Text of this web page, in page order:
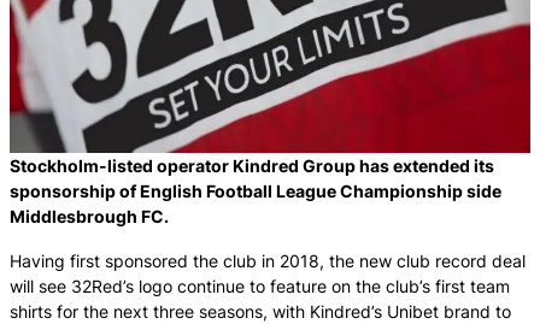
Stockholm-listed operator Kindred Group has extended its
sponsorship of English Football League Championship side
Middlesbrough FC.
Having first sponsored the club in 2018, the new club record deal
will see 32Red’s logo continue to feature on the club’s first team
shirts for the next three seasons, with Kindred’s Unibet brand to